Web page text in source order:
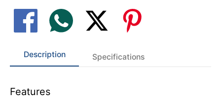
Description Specifications
Features